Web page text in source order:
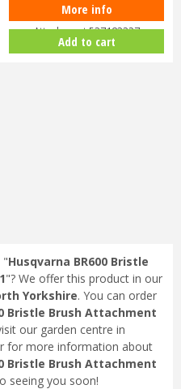
Husqvarna PA1100 Pole Saw
Attachment 537183327
More info
Add to cart
"Husqvarna BR600 Bristle
"? We offer this product in our
Yorkshire. You can order
Bristle Brush Attachment
our garden centre in
for more information about
Bristle Brush Attachment
seeing you soon!